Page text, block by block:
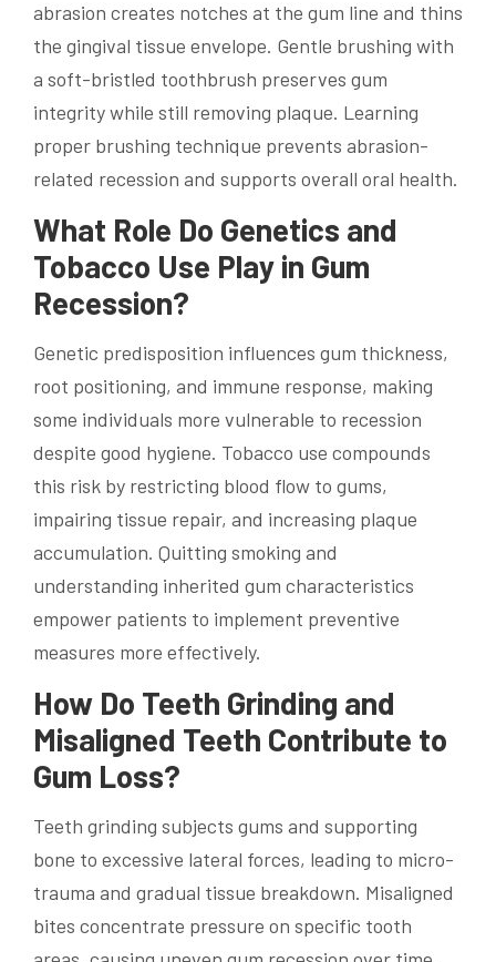
abrasion creates notches at the gum line and thins
the gingival tissue envelope. Gentle brushing with
a soft-bristled toothbrush preserves gum
integrity while still removing plaque. Learning
proper brushing technique prevents abrasion-
related recession and supports overall oral health.
What Role Do Genetics and
Tobacco Use Play in Gum
Recession?
Genetic predisposition influences gum thickness,
root positioning, and immune response, making
some individuals more vulnerable to recession
despite good hygiene. Tobacco use compounds
this risk by restricting blood flow to gums,
impairing tissue repair, and increasing plaque
accumulation. Quitting smoking and
understanding inherited gum characteristics
empower patients to implement preventive
measures more effectively.
How Do Teeth Grinding and
Misaligned Teeth Contribute to
Gum Loss?
Teeth grinding subjects gums and supporting
bone to excessive lateral forces, leading to micro-
trauma and gradual tissue breakdown. Misaligned
bites concentrate pressure on specific tooth